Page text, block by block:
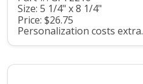
Size: 5 1/4" x 8 1/4"
Price: $26.75
Personalization costs extra.